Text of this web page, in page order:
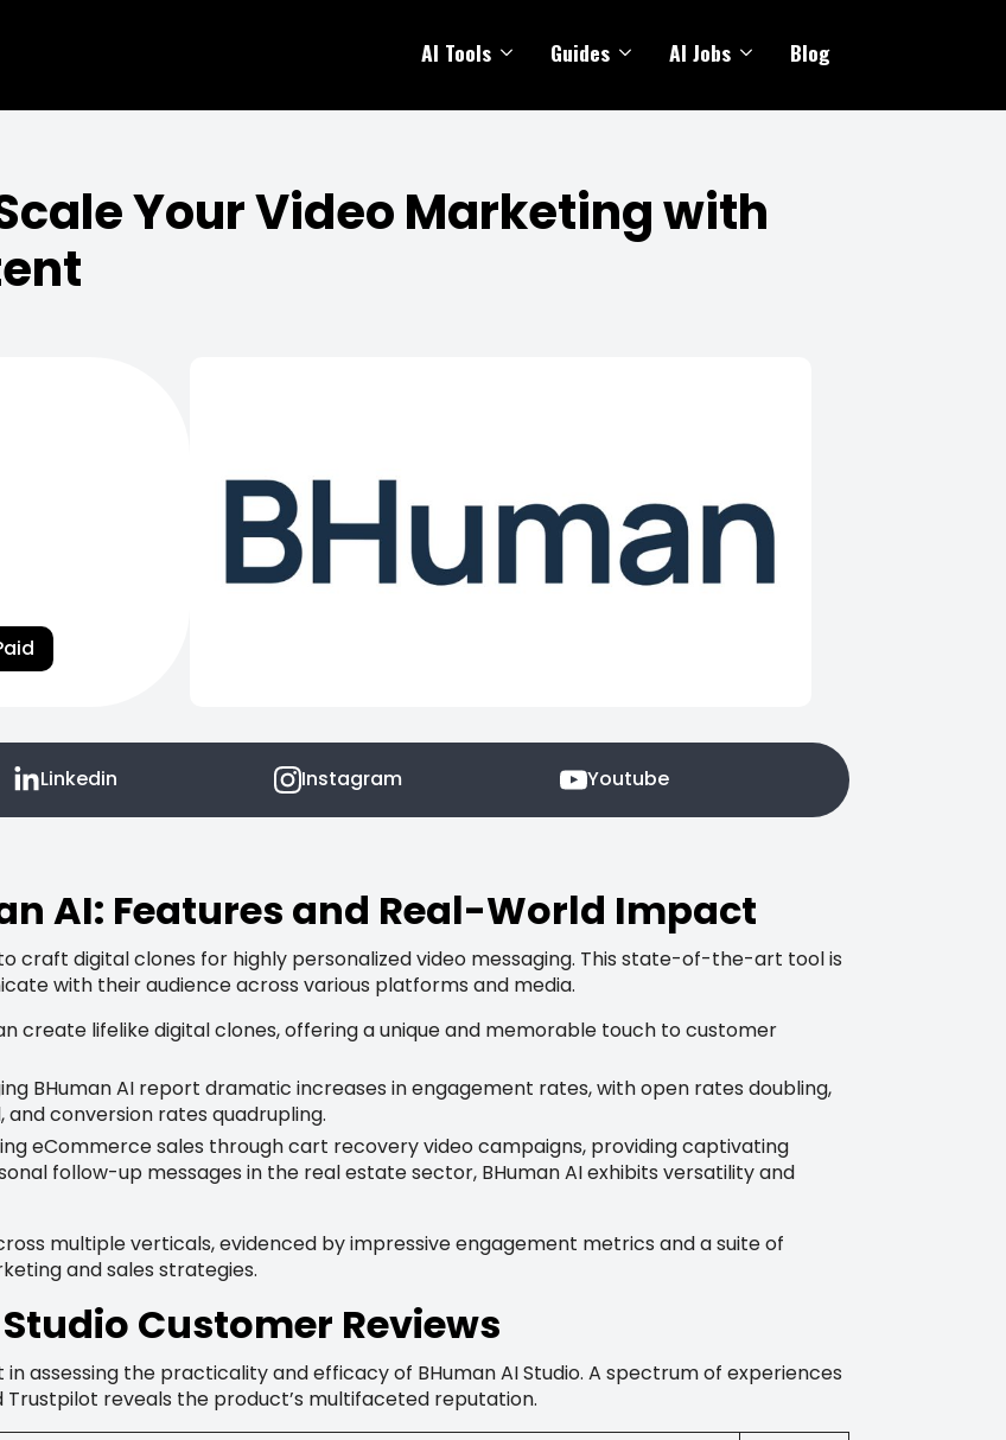
AI Tools Guides AI Jobs Blog
Your Video Marketing with
Linkedin Instagram Youtube
AI: Features and Real-World Impact
craft digital clones for highly personalized video messaging. This state-of-the-art tool is
with their audience across various platforms and media.
create lifelike digital clones, offering a unique and memorable touch to customer
BHuman AI report dramatic increases in engagement rates, with open rates doubling,
conversion rates quadrupling.
eCommerce sales through cart recovery video campaigns, providing captivating
follow-up messages in the real estate sector, BHuman AI exhibits versatility and
multiple verticals, evidenced by impressive engagement metrics and a suite of
and sales strategies.
Customer Reviews
assessing the practicality and efficacy of BHuman AI Studio. A spectrum of experiences
reveals the product’s multifaceted reputation.